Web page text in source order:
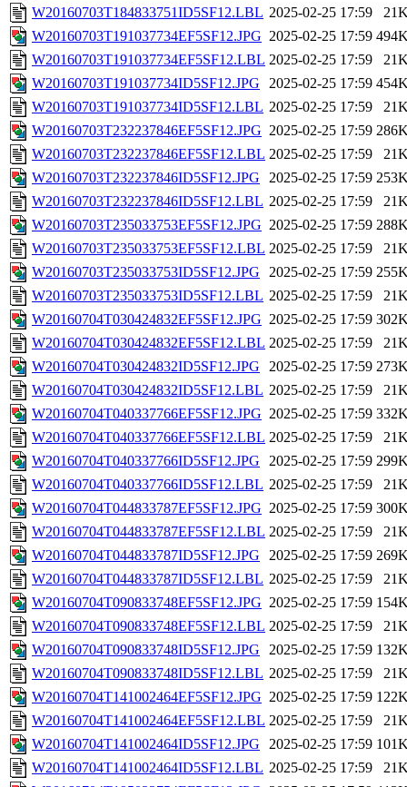
W20160703T184833751ID5SF12.LBL 2025-02-25 17:59
W20160703T191037734EF5SF12.JPG 2025-02-25 17:59
W20160703T191037734EF5SF12.LBL 2025-02-25 17:59
W20160703T191037734ID5SF12.JPG
2025-02-25 17:59
W20160703T191037734ID5SF12.LBL 2025-02-25 17:59
W20160703T232237846EF5SF12.JPG 2025-02-25 17:59
W20160703T232237846EF5SF12.LBL 2025-02-25 17:59
W20160703T232237846ID5SF12.JPG
2025-02-25 17:59
W20160703T232237846ID5SF12.LBL 2025-02-25 17:59
W20160703T235033753EF5SF12.JPG 2025-02-25 17:59
W20160703T235033753EF5SF12.LBL 2025-02-25 17:59
W20160703T235033753ID5SF12.JPG
2025-02-25 17:59
W20160703T235033753ID5SF12.LBL 2025-02-25 17:59
W20160704T030424832EF5SF12.JPG 2025-02-25 17:59
W20160704T030424832EF5SF12.LBL 2025-02-25 17:59
W20160704T030424832ID5SF12.JPG
2025-02-25 17:59
W20160704T030424832ID5SF12.LBL 2025-02-25 17:59
W20160704T040337766EF5SF12.JPG 2025-02-25 17:59
W20160704T040337766EF5SF12.LBL 2025-02-25 17:59
W20160704T040337766ID5SF12.JPG
2025-02-25 17:59
W20160704T040337766ID5SF12.LBL 2025-02-25 17:59
W20160704T044833787EF5SF12.JPG 2025-02-25 17:59
W20160704T044833787EF5SF12.LBL 2025-02-25 17:59
W20160704T044833787ID5SF12.JPG
2025-02-25 17:59
W20160704T044833787ID5SF12.LBL 2025-02-25 17:59
W20160704T090833748EF5SF12.JPG 2025-02-25 17:59
W20160704T090833748EF5SF12.LBL 2025-02-25 17:59
W20160704T090833748ID5SF12.JPG
2025-02-25 17:59
W20160704T090833748ID5SF12.LBL 2025-02-25 17:59
W20160704T141002464EF5SF12.JPG 2025-02-25 17:59
W20160704T141002464EF5SF12.LBL 2025-02-25 17:59
W20160704T141002464ID5SF12.JPG
2025-02-25 17:59
W20160704T141002464ID5SF12.LBL 2025-02-25 17:59